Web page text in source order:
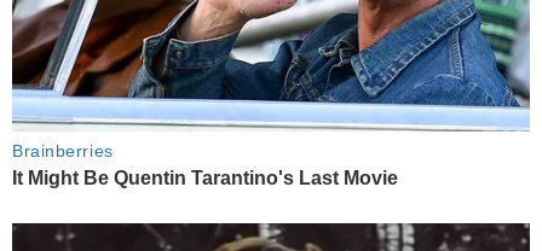
Brainberries
It Might Be Quentin Tarantino's Last Movie